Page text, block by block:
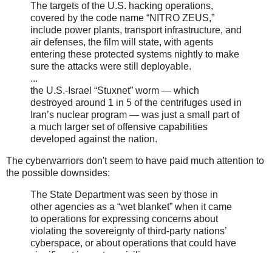
The targets of the U.S. hacking operations,
covered by the code name “NITRO ZEUS,”
include power plants, transport infrastructure, and
air defenses, the film will state, with agents
entering these protected systems nightly to make
sure the attacks were still deployable.
...
the U.S.-Israel “Stuxnet” worm — which
destroyed around 1 in 5 of the centrifuges used in
Iran’s nuclear program — was just a small part of
a much larger set of offensive capabilities
developed against the nation.
The cyberwarriors don't seem to have paid much attention to
the possible downsides:
The State Department was seen by those in
other agencies as a “wet blanket” when it came
to operations for expressing concerns about
violating the sovereignty of third-party nations’
cyberspace, or about operations that could have